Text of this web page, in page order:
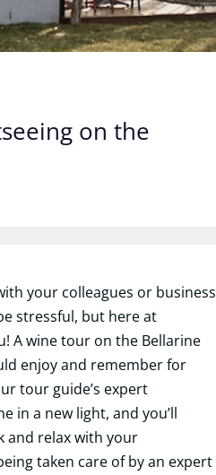
on the
your colleagues or business
stressful, but here at
A wine tour on the Bellarine
enjoy and remember for
tour guide’s expert
in a new light, and you’ll
and relax with your
taken care of by an expert